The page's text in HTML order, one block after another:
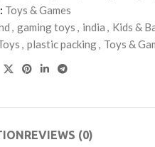
Toys & Games
, gaming toys , india , Kids &
, plastic packing, Toys &
REVIEWS (0)